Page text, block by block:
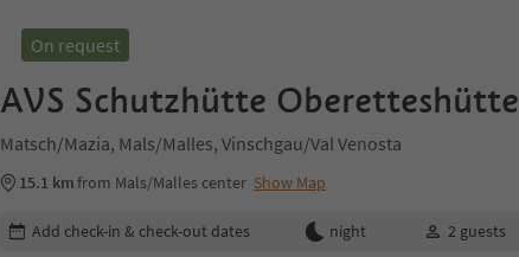
On request
AVS Schutzhütte Oberetteshütte
Matsch/Mazia, Mals/Malles, Vinschgau/Val Venosta
15.1 kmfrom Mals/Malles center Show Map
Edit booking details
Add check-in & check-out dates night 2 guests